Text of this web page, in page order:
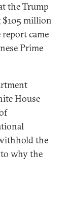
the Trump
million
came
Prime
House
the
to why the